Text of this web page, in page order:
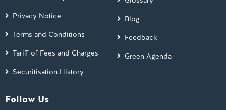
Privacy Notice
Terms and Conditions
Tariff of Fees and Charges
Securitisation History
Blog
Feedback
Green Agenda
Follow Us